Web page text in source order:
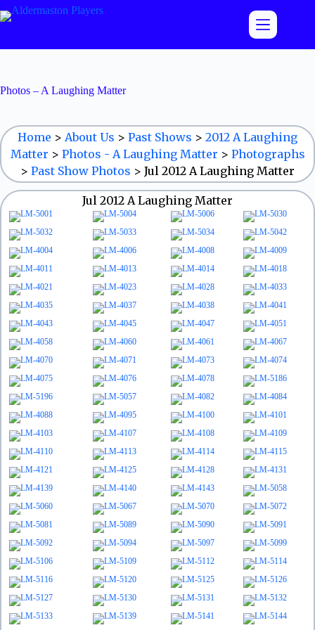
Skip
to
Photos – A Laughing Matter
Home > About Us > Past Shows > 2012 A Laughing
Matter > Photos - A Laughing Matter > Photographs
> Past Show Photos > Jul 2012 A Laughing Matter
Jul 2012 A Laughing Matter